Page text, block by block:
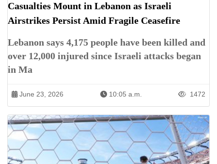
Casualties Mount in Lebanon as Israeli
Airstrikes Persist Amid Fragile Ceasefire
Lebanon says 4,175 people have been killed and
over 12,000 injured since Israeli attacks began
in Ma
June 23, 2026 10:05 a.m. 1472